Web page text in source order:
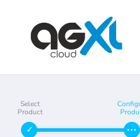
Select
Product